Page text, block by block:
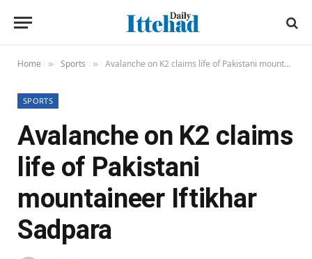
Home » Sports » Avalanche on K2 claims life of Pakistani mountaineer Iftikhar Sadpara
SPORTS
Avalanche on K2 claims
life of Pakistani
mountaineer Iftikhar
Sadpara